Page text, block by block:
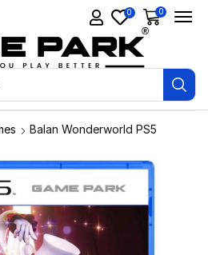
0 0
Balan Wonderworld PS5